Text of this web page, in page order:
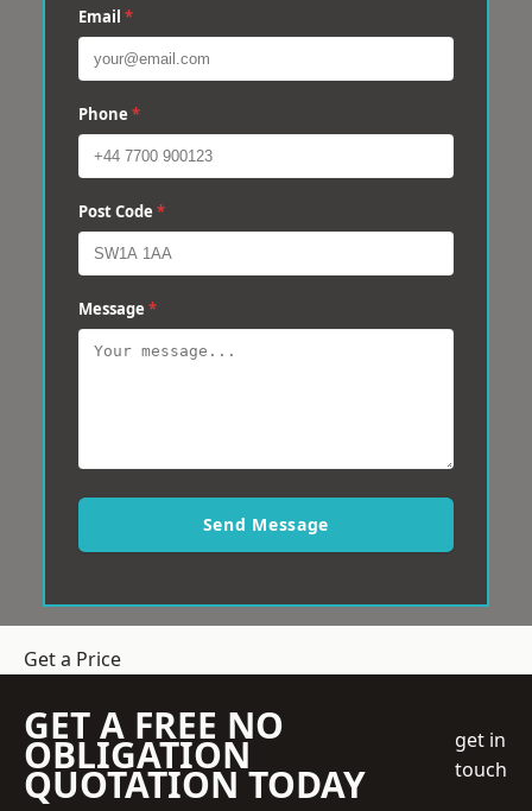
Email *
Phone *
Post Code *
Message *
Send Message
Get a Price
GET A FREE NO
OBLIGATION
QUOTATION TODAY
get in
touch